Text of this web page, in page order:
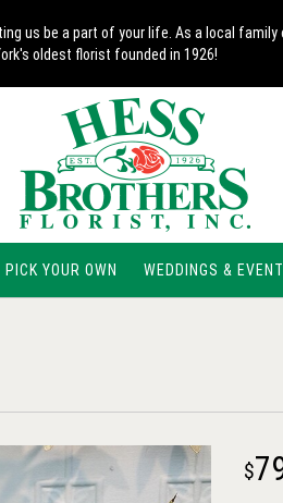
us be a part of your life. As a local
oldest florist founded in 1926!
PICK YOUR OWN WEDDINGS &